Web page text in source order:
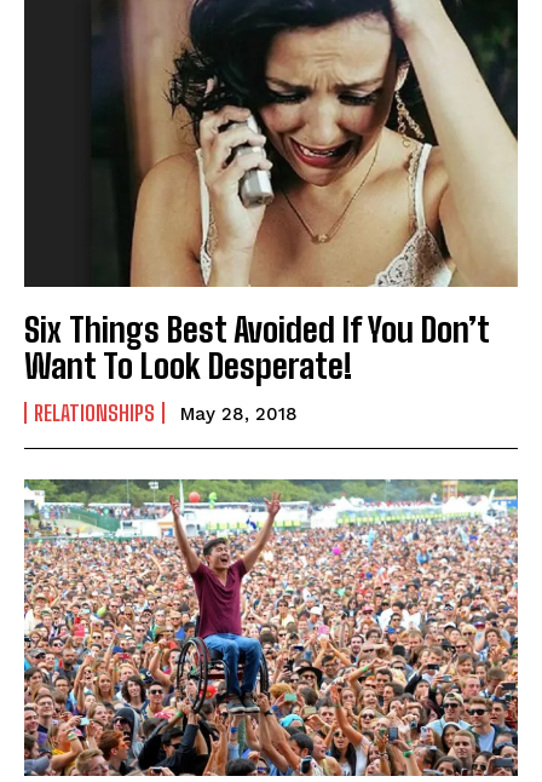
I've read and accept the Privacy Policy.
Six Things Best Avoided If You Don’t
Want To Look Desperate!
RELATIONSHIPS May 28, 2018